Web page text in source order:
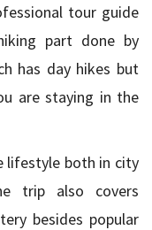
tour guide
part done by
has day hikes but
are staying in the
lifestyle both in city
trip also covers
besides popular